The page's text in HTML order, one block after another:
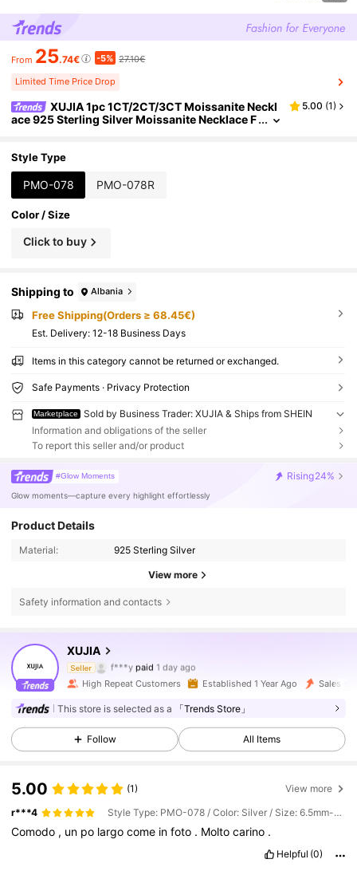
From 25.74€ -5% 27.10€
Limited Time Price Drop
XUJIA 1pc 1CT/2CT/3CT Moissanite Neckl
ace 925 Sterling Silver Moissanite Necklace F
5.00 (1)
Style Type
PMO-078 PMO-078R
Color / Size
Click to buy
Shipping to Albania
Free Shipping(Orders ≥ 68.45€)
​Est. Delivery: 12-18 Business Days
Items in this category cannot be returned or exchanged.
Safe Payments · Privacy Protection
Marketplace
Sold by Business Trader: XUJIA & Ships from SHEIN
Information and obligations of the seller
To report this seller and/or product
#Glow Moments Rising24%
Glow moments—capture every highlight effortlessly
Product Details
Material: 925 Sterling Silver
View more
Safety information and contacts
XUJIA
Seller
4.87
p***8followed 5 hours ago
4.87 102K Followers
4.87
High Repeat Customers Established 1 Year Ago Sales
This store is selected as a 「Trends Store」
Follow All Items
5.00 (1) View more
r***4 Style Type: PMO-078 / Color: Silver / Size: 6.5mm-1ct
Comodo , un po largocome infoto . Moltocarino .
Helpful (0)